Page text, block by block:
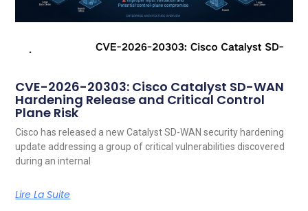
CVE-2026-20303: Cisco Catalyst SD-WAN
Hardening Release and Critical Control
Plane Risk
Cisco has released a new Catalyst SD-WAN security hardening
update addressing a group of critical vulnerabilities discovered
during an internal
Lire La Suite